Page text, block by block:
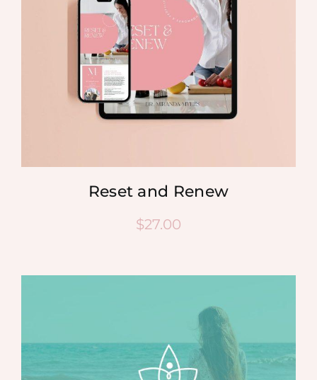
Reset and Renew
$27.00